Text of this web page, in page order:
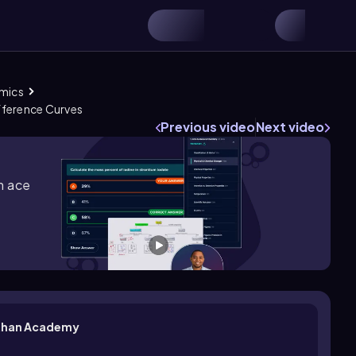
Curves
Previous videoNext video
ace
Academy